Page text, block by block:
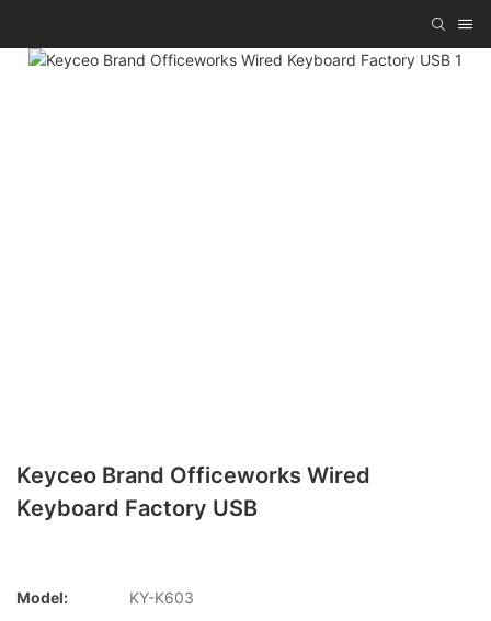
Keyceo Brand Officeworks Wired
Keyboard Factory USB
Model:
KY-K603